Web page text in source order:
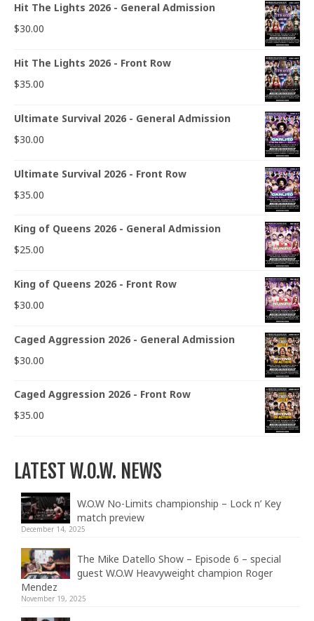
Hit The Lights 2026 - General Admission
$30.00
Hit The Lights 2026 - Front Row
$35.00
Ultimate Survival 2026 - General Admission
$30.00
Ultimate Survival 2026 - Front Row
$35.00
King of Queens 2026 - General Admission
$25.00
King of Queens 2026 - Front Row
$30.00
Caged Aggression 2026 - General Admission
$30.00
Caged Aggression 2026 - Front Row
$35.00
LATEST W.O.W. NEWS
W.O.W No-Limits championship – Lock n’ Key
match preview
December 14, 2025
The Mike Datello Show – Episode 6 – special
guest W.O.W Heavyweight champion Roger
Mendez
November 19, 2025